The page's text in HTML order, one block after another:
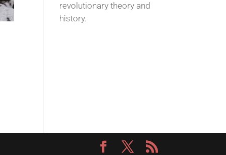
revolutionary theory and
history.